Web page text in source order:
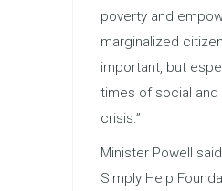
poverty and
marginalized
important, but
times of social
crisis.”
Minister Powell
Simply Help